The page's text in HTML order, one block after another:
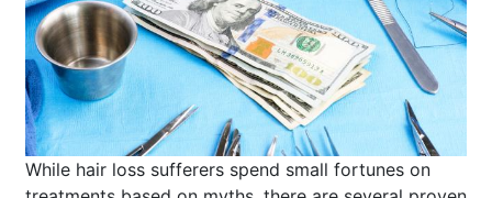
While hair loss sufferers spend small fortunes on